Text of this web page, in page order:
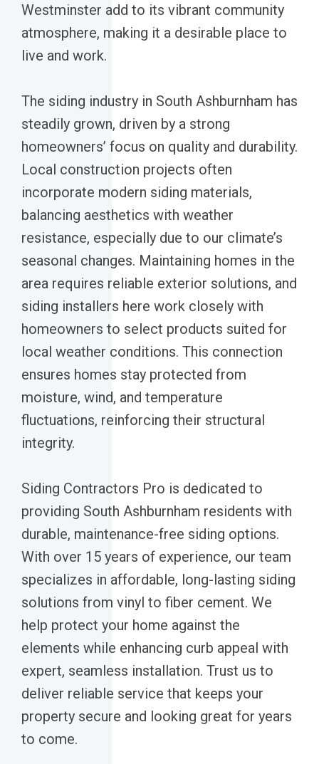
Westminster add to its vibrant community
atmosphere, making it a desirable place to
live and work.
The siding industry in South Ashburnham has
steadily grown, driven by a strong
homeowners’ focus on quality and durability.
Local construction projects often
incorporate modern siding materials,
balancing aesthetics with weather
resistance, especially due to our climate’s
seasonal changes. Maintaining homes in the
area requires reliable exterior solutions, and
siding installers here work closely with
homeowners to select products suited for
local weather conditions. This connection
ensures homes stay protected from
moisture, wind, and temperature
fluctuations, reinforcing their structural
integrity.
Siding Contractors Pro is dedicated to
providing South Ashburnham residents with
durable, maintenance-free siding options.
With over 15 years of experience, our team
specializes in affordable, long-lasting siding
solutions from vinyl to fiber cement. We
help protect your home against the
elements while enhancing curb appeal with
expert, seamless installation. Trust us to
deliver reliable service that keeps your
property secure and looking great for years
to come.